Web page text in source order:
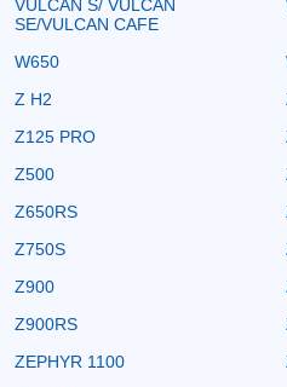
VULCAN S/ VULCAN
SE/VULCAN CAFE
W650
Z H2
Z125 PRO
Z500
Z650RS
Z750S
Z900
Z900RS
ZEPHYR 1100